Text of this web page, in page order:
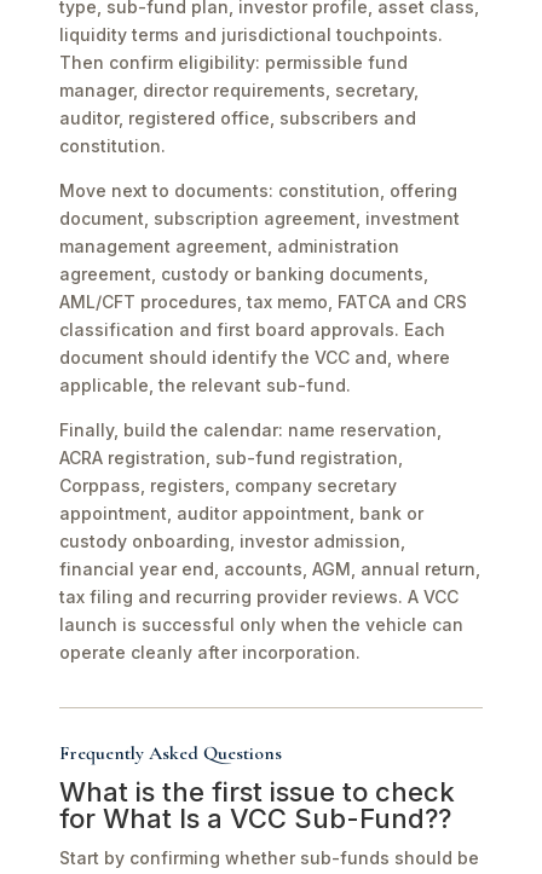
type, sub-fund plan, investor profile, asset class,
liquidity terms and jurisdictional touchpoints.
Then confirm eligibility: permissible fund
manager, director requirements, secretary,
auditor, registered office, subscribers and
constitution.
Move next to documents: constitution, offering
document, subscription agreement, investment
management agreement, administration
agreement, custody or banking documents,
AML/CFT procedures, tax memo, FATCA and CRS
classification and first board approvals. Each
document should identify the VCC and, where
applicable, the relevant sub-fund.
Finally, build the calendar: name reservation,
ACRA registration, sub-fund registration,
Corppass, registers, company secretary
appointment, auditor appointment, bank or
custody onboarding, investor admission,
financial year end, accounts, AGM, annual return,
tax filing and recurring provider reviews. A VCC
launch is successful only when the vehicle can
operate cleanly after incorporation.
Frequently Asked Questions
What is the first issue to check
for What Is a VCC Sub-Fund??
Start by confirming whether sub-funds should be